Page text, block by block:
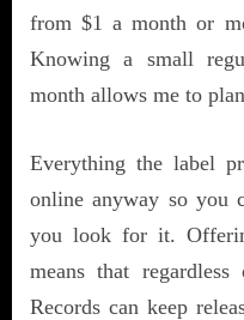
from $1 a month or
Knowing a small
month allows me to
Everything the label
online anyway so you
you look for it.
means that
Records can keep